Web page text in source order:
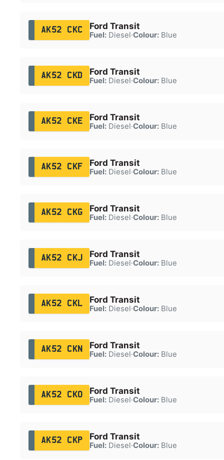
AK52 CKC Ford Transit
Fuel:Diesel·Colour:Blue
AK52 CKD Ford Transit
Fuel:Diesel·Colour:Blue
AK52 CKE Ford Transit
Fuel:Diesel·Colour:Blue
AK52 CKF Ford Transit
Fuel:Diesel·Colour:Blue
AK52 CKG Ford Transit
Fuel:Diesel·Colour:Blue
AK52 CKJ Ford Transit
Fuel:Diesel·Colour:Blue
AK52 CKL Ford Transit
Fuel:Diesel·Colour:Blue
AK52 CKN Ford Transit
Fuel:Diesel·Colour:Blue
AK52 CKO Ford Transit
Fuel:Diesel·Colour:Blue
AK52 CKP Ford Transit
Fuel:Diesel·Colour:Blue